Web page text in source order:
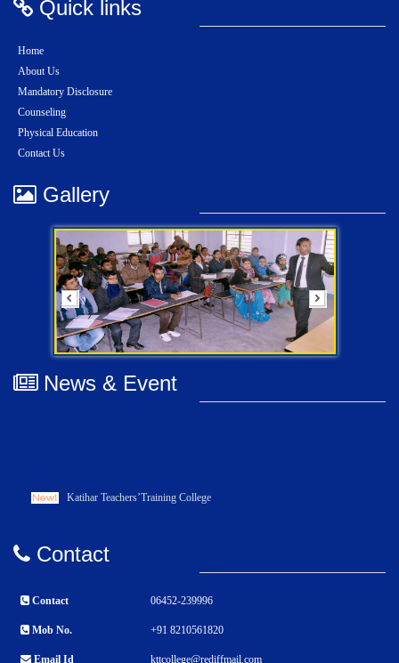
Quick links
Home
About Us
Mandatory Disclosure
Counseling
Physical Education
Contact Us
Gallery
News & Event
Katihar Teachers’Training College
Contact
Contact 06452-239996
Mob No. +91 8210561820
Email Id kttcollege@rediffmail.com